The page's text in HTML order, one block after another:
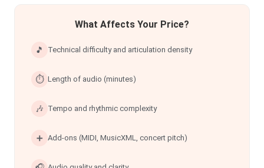
What Affects Your Price?
🎵 Technical difficulty and articulation density
⏱ Length of audio (minutes)
🎶 Tempo and rhythmic complexity
➕ Add-ons (MIDI, MusicXML, concert pitch)